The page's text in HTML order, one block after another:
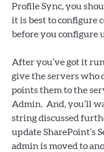
Profile Sync, you
it is best to configure
before you configure
After you’ve got it
give the servers who
points them to the
Admin. And, you’ll
string discussed
update SharePoint’s
admin is moved to